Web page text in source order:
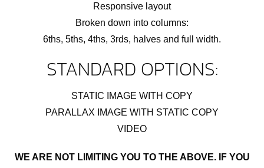
Responsive layout
Broken down into columns:
6ths, 5ths, 4ths, 3rds, halves and full width.
STANDARD OPTIONS:
STATIC IMAGE WITH COPY
PARALLAX IMAGE WITH STATIC COPY
VIDEO
WE ARE NOT LIMITING YOU TO THE ABOVE. IF YOU